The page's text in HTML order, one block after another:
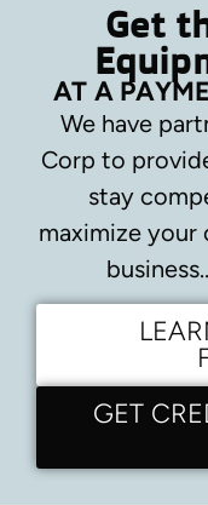
Get
AT A
We have
Corp to
stay
maximize your
GET